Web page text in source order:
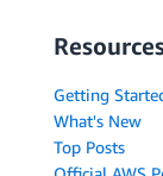
Getting
What's New
Top Posts